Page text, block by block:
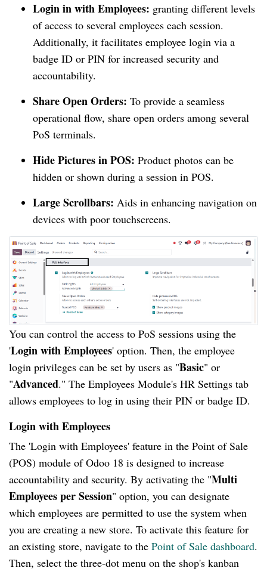
Login in with Employees: granting different levels
of access to several employees each session.
Additionally, it facilitates employee login via a
badge ID or PIN for increased security and
accountability.
Share Open Orders: To provide a seamless
operational flow, share open orders among several
PoS terminals.
Hide Pictures in POS: Product photos can be
hidden or shown during a session in POS.
Large Scrollbars: Aids in enhancing navigation on
devices with poor touchscreens.
You can control the access to PoS sessions using the
'Login with Employees' option. Then, the employee
login privileges can be set by users as "Basic" or
"Advanced." The Employees Module's HR Settings tab
allows employees to log in using their PIN or badge ID.
Login with Employees
The 'Login with Employees' feature in the Point of Sale
(POS) module of Odoo 18 is designed to increase
accountability and security. By activating the "Multi
Employees per Session" option, you can designate
which employees are permitted to use the system when
you are creating a new store. To activate this feature for
an existing store, navigate to the Point of Sale dashboard.
Then, select the three-dot menu on the shop's kanban